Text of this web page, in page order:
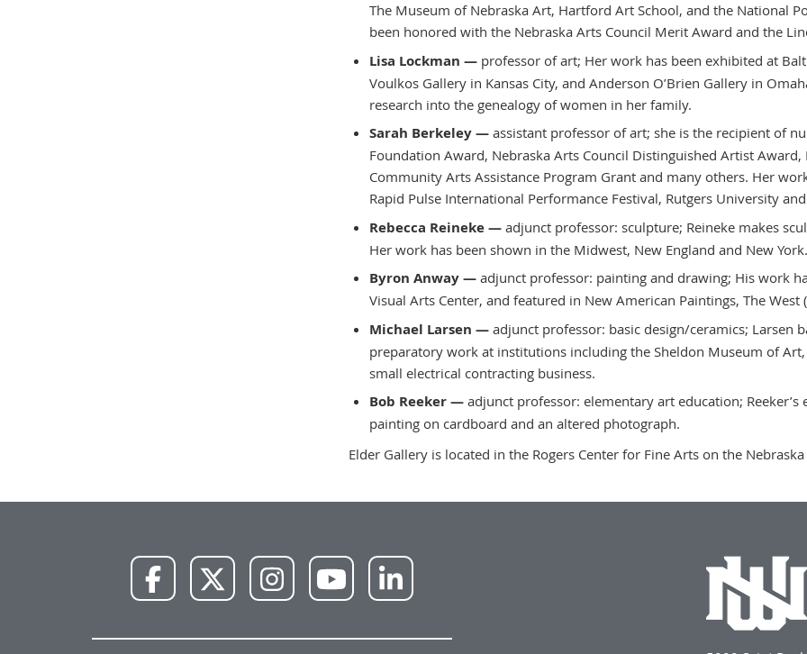
The Museum of Nebraska Art, Hartford Art School, and the National
been honored with the Nebraska Arts Council Merit Award and the
Lisa Lockman —professor of art; Her work has been exhibited at
Voulkos Gallery in Kansas City, and Anderson O’Brien Gallery in
research into the genealogy of women in her family.
Sarah Berkeley —assistant professor of art; she is the recipient of
Foundation Award, Nebraska Arts Council Distinguished Artist
Community Arts Assistance Program Grant and many others. Her
Rapid Pulse International Performance Festival, Rutgers University
Rebecca Reineke —adjunct professor: sculpture; Reineke makes
Her work has been shown in the Midwest, New England and New York.
Byron Anway —adjunct professor: painting and drawing; His work
Visual Arts Center, and featured in New American Paintings, The West
Michael Larsen —adjunct professor: basic design/ceramics; Larsen
preparatory work at institutions including the Sheldon Museum of
small electrical contracting business.
Bob Reeker —adjunct professor: elementary art education;
painting on cardboard and an altered photograph.
Elder Gallery is located in the Rogers Center for Fine Arts on the
Facebook X
InstagramYouTube LinkedIn